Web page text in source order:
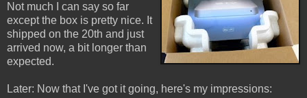
Not much I can say so far
except the box is pretty nice. It
shipped on the 20th and just
arrived now, a bit longer than
expected.
Later: Now that I've got it going, here's my impressions: